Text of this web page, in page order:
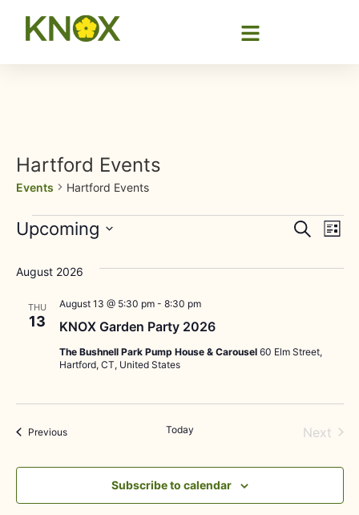
Hartford Events
Events Hartford Events
Search
List
Upcoming
August 2026
THU
13 KNOX Garden Party 2026
August 13 @ 5:30 pm- 8:30 pm
The Bushnell Park Pump House & Carousel 60 Elm Street,
Hartford, CT, United States
PreviousEvents Today Next
Subscribe to calendar